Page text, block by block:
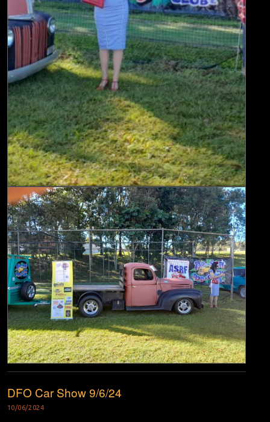
DFO Car Show 9/6/24
10/06/2024